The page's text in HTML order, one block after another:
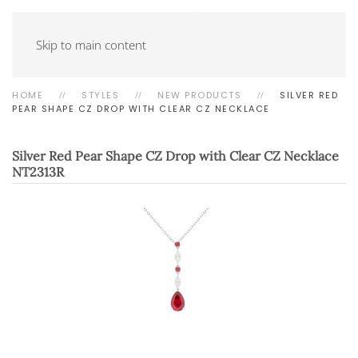
Skip to main content
HOME STYLES NEW PRODUCTS
SILVER RED
PEAR SHAPE CZ DROP WITH CLEAR CZ NECKLACE
Silver Red Pear Shape CZ Drop with Clear CZ Necklace
NT2313R